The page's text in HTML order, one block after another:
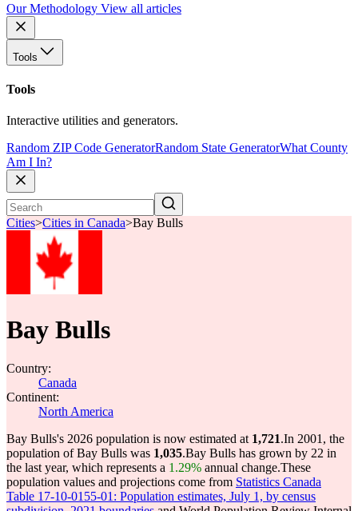
Our Methodology View all articles
Tools
Tools
Interactive utilities and generators.
Random ZIP Code GeneratorRandom State GeneratorWhat County
Am I In?
Cities>Cities in Canada>Bay Bulls
Bay Bulls
Country:
Canada
Continent:
North America
Bay Bulls's 2026 population is now estimated at 1,721.In 2001, the
population of Bay Bulls was 1,035.Bay Bulls has grown by 22 in
the last year, which represents a 1.29% annual change.These
population values and projections come from Statistics Canada
Table 17-10-0155-01: Population estimates, July 1, by census